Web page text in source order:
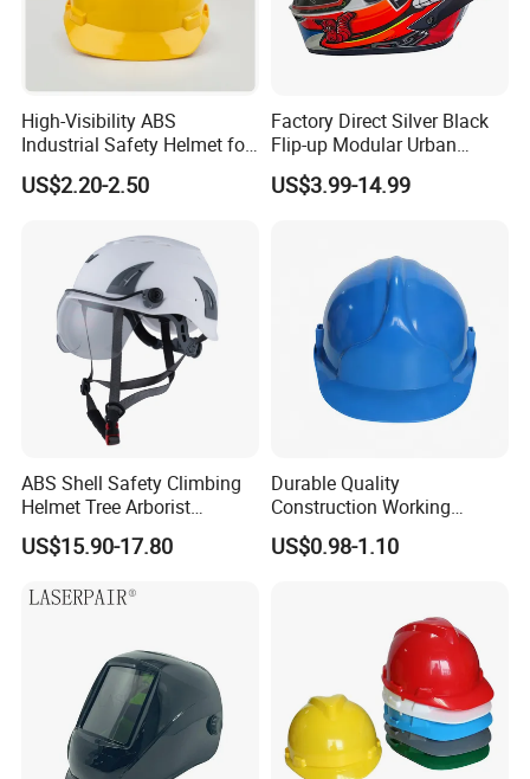
High-Visibility ABS
Industrial Safety Helmet for
Optimal Safety Hard Hat
US$2.20-2.50
Factory Direct Silver Black
Flip-up Modular Urban
Motorcycle Helmet for
Adults
US$3.99-14.99
ABS Shell Safety Climbing
Helmet Tree Arborist
Protective Helmet Height
Safety Work Helmet
US$15.90-17.80
Durable Quality
Construction Working
Safety Helmet and Hard Hat
US$0.98-1.10